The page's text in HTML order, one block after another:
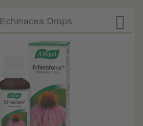

Echinacea Drops